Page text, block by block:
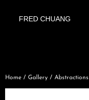
FRED CHUANG
Home / Gallery / Abstractions